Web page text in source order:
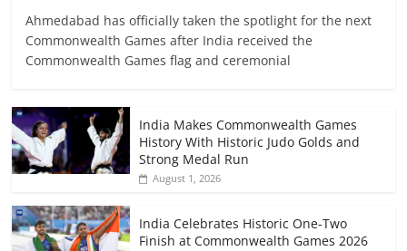
Ahmedabad has officially taken the spotlight for the next
Commonwealth Games after India received the
Commonwealth Games flag and ceremonial
India Makes Commonwealth Games
History With Historic Judo Golds and
Strong Medal Run
August 1, 2026
India Celebrates Historic One-Two
Finish at Commonwealth Games 2026